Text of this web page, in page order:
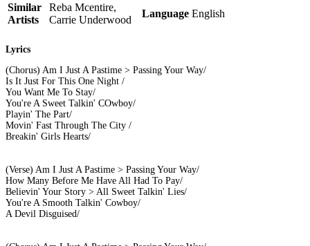
Similar
Artists
Reba Mcentire,
Carrie Underwood
Language English
Lyrics
(Chorus) Am I Just A Pastime > Passing Your Way/
Is It Just For This One Night /
You Want Me To Stay/
You're A Sweet Talkin' COwboy/
Playin' The Part/
Movin' Fast Through The City /
Breakin' Girls Hearts/
(Verse) Am I Just A Pastime > Passing Your Way/
How Many Before Me Have All Had To Pay/
Believin' Your Story > All Sweet Talkin' Lies/
You're A Smooth Talkin' Cowboy/
A Devil Disguised/